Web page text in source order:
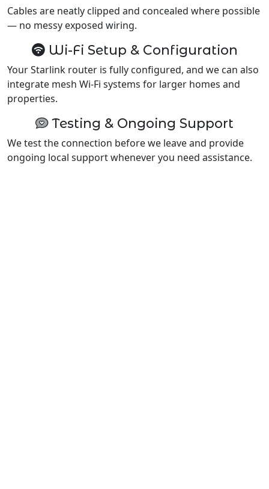
Cables are neatly clipped and concealed where possible
— no messy exposed wiring.
Wi-Fi Setup & Configuration
Your Starlink router is fully configured, and we can also
integrate mesh Wi-Fi systems for larger homes and
properties.
Testing & Ongoing Support
We test the connection before we leave and provide
ongoing local support whenever you need assistance.